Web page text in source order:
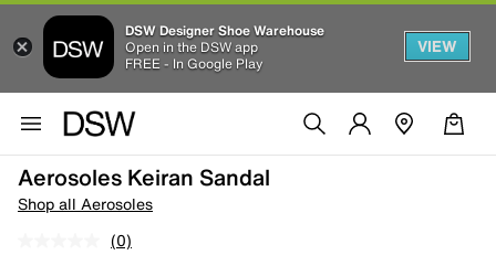
DSW Designer Shoe Warehouse
Open in the DSW app
FREE - In Google Play
VIEW
Aerosoles Keiran Sandal
Shop all Aerosoles
(0)